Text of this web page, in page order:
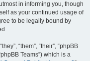
in informing you, though
as your continued usage of
to be legally bound by
“them”, “their”, “phpBB
Teams”) which is a